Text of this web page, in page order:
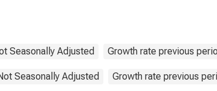
Seasonally Adjusted Growth rate previous
Seasonally Adjusted Growth rate previous